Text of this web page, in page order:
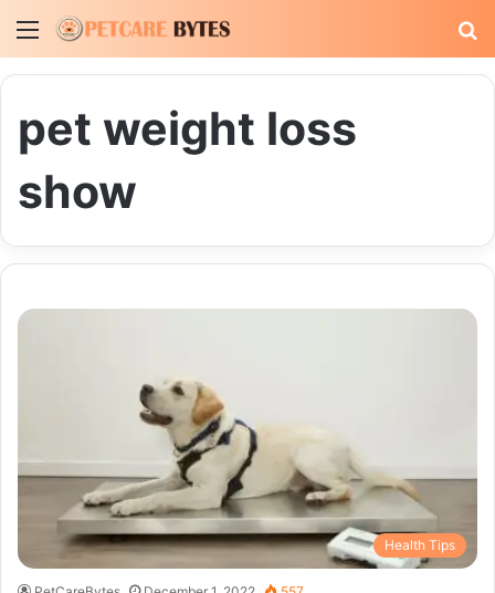
Menu
pet weight loss
show
Health Tips